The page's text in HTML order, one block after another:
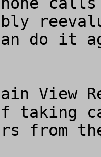
do it
View
taking
from